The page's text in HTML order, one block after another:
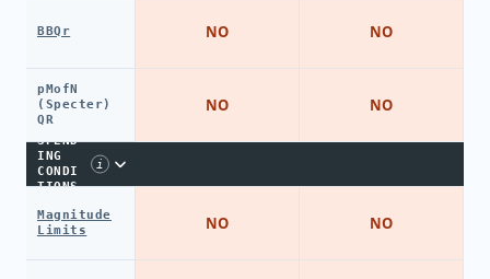
BBQr
pMofN
(Specter)
QR
SPEND
ING
CONDI
TIONS
i
Magnitude
Limits
NO
NO
NO
NO
NO
NO